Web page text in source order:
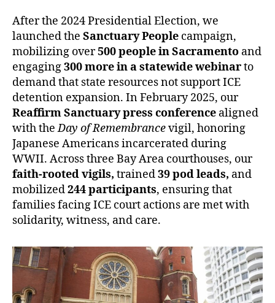
After the 2024 Presidential Election, we
launched the Sanctuary People campaign,
mobilizing over500 people in Sacramento and
engaging300 more in a statewide webinarto
demand that state resources not support ICE
detention expansion. In February 2025, our
Reaffirm Sanctuary press conference aligned
with theDay of Remembrancevigil, honoring
Japanese Americans incarcerated during
WWII. Across three Bay Area courthouses, our
faith-rooted vigils, trained39 pod leads, and
mobilized244 participants, ensuring that
families facing ICE court actions are met with
solidarity, witness, and care.